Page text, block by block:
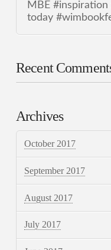
MBE
today
Recent
Archives
October 2017
September 2017
August 2017
July 2017